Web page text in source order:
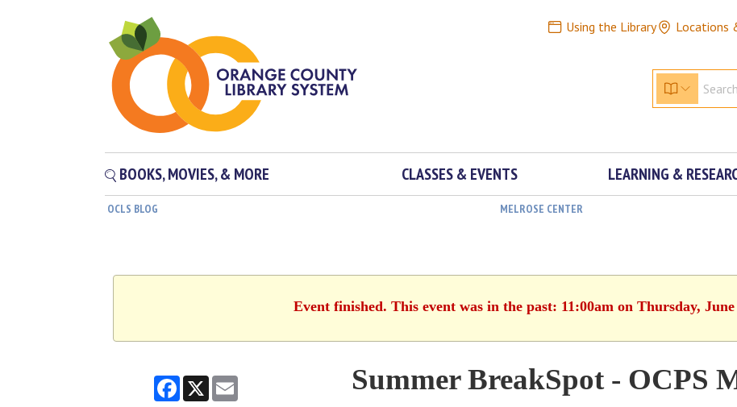
Using the Library Locations
BOOKS, MOVIES, & MORE CLASSES & EVENTS LEARNING &
OCLS BLOG MELROSE CENTER
Event finished. This event was in the past: 11:00am on Thursday, June
Facebook
X Summer BreakSpot - OCPS